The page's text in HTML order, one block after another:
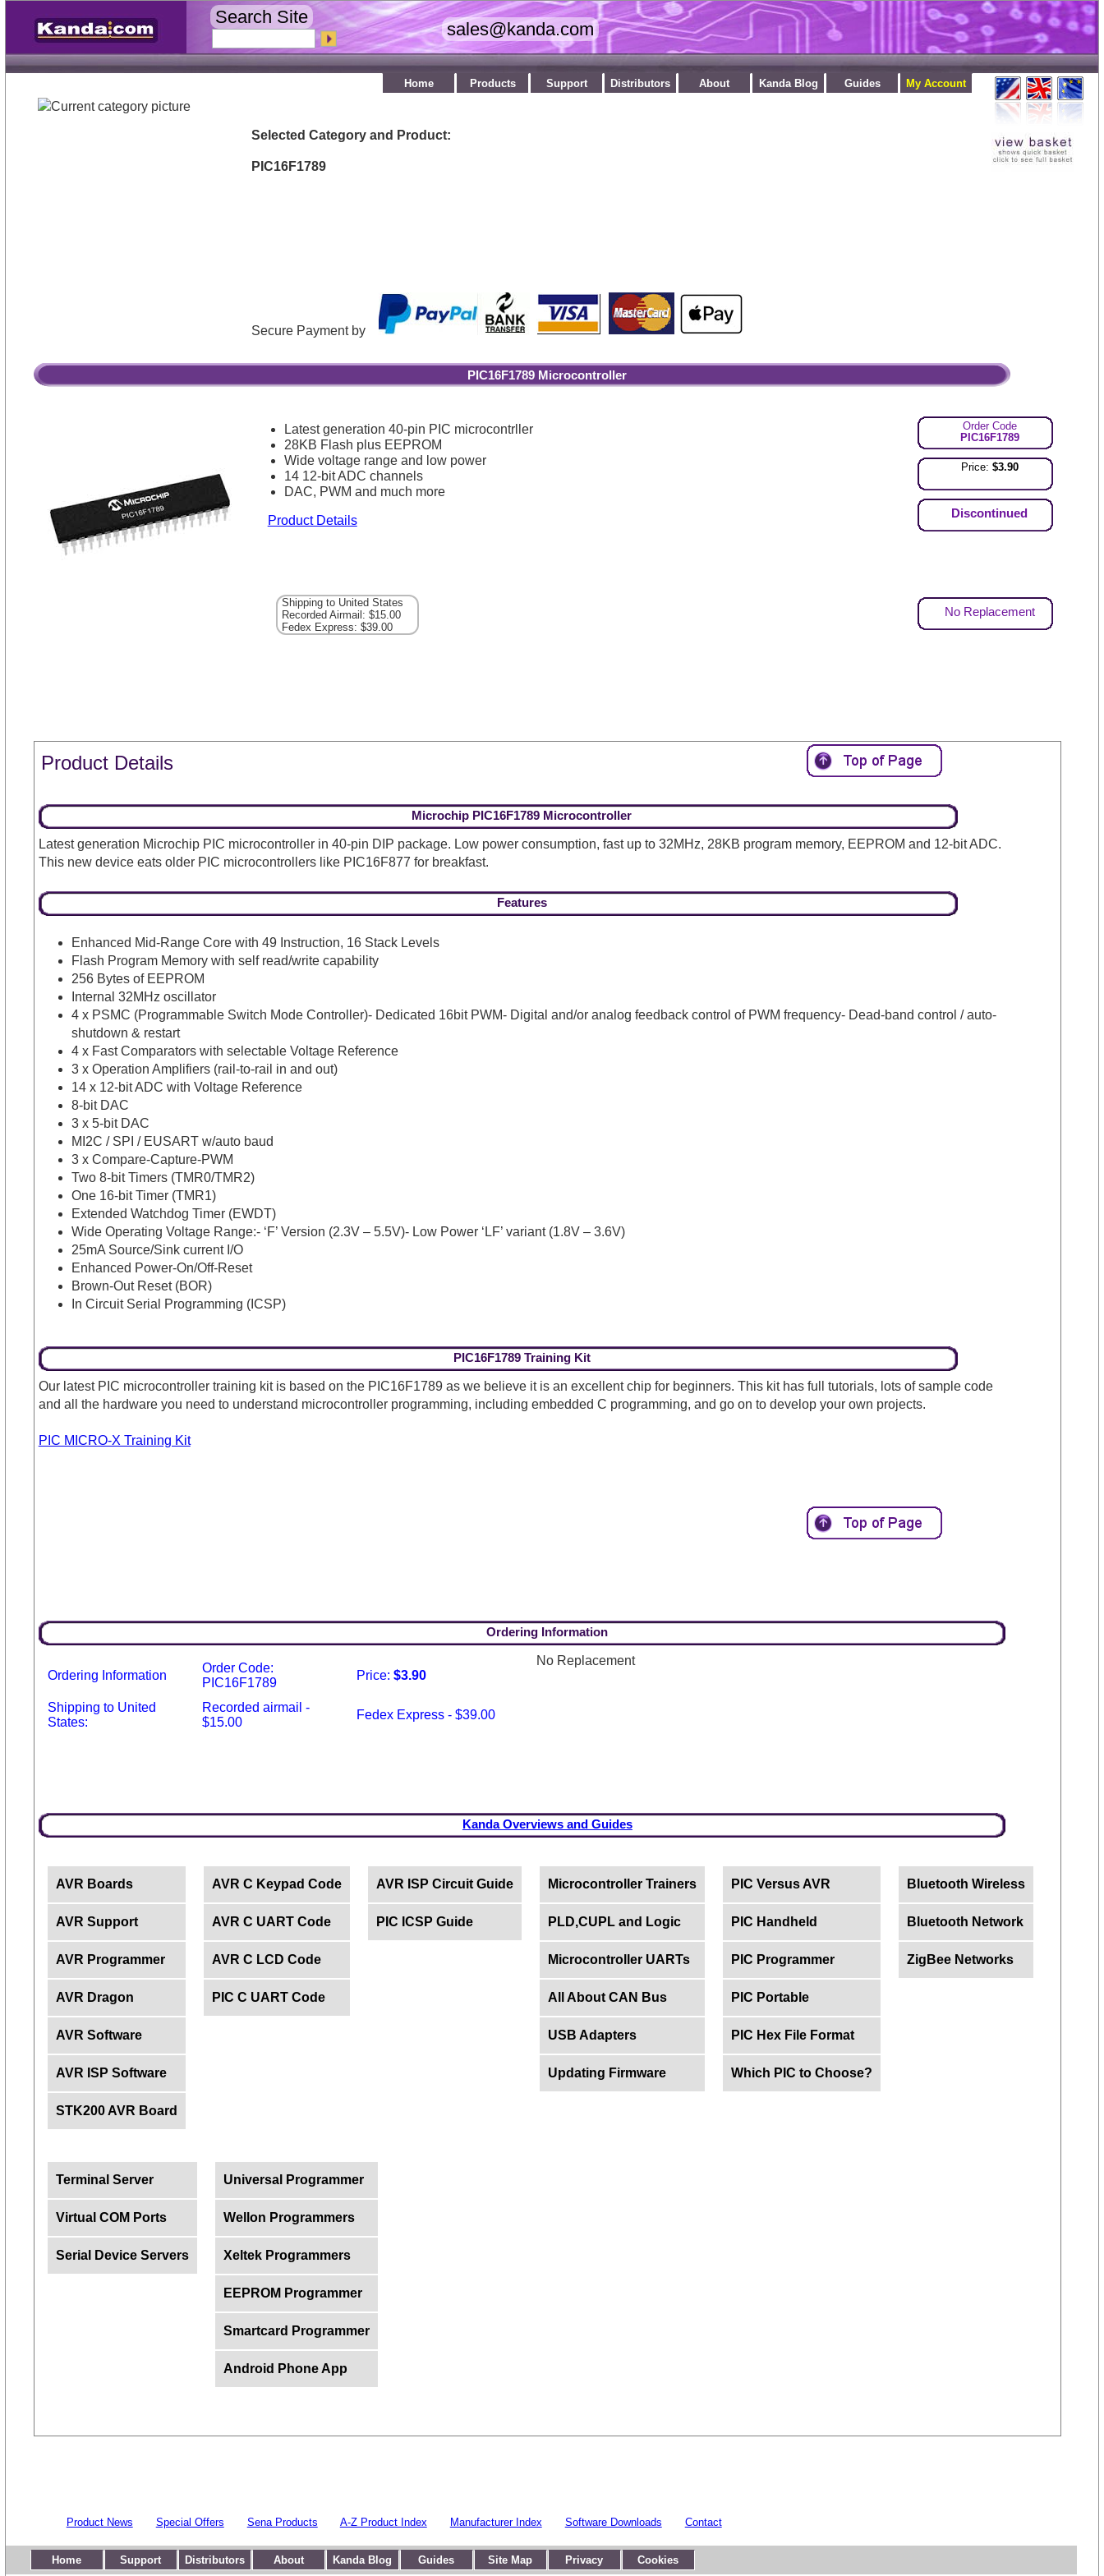
Search Site
Home Products Support Distributors About Kanda Blog Guides My Account
Selected Category and Product:
PIC16F1789
Secure Payment by
PIC16F1789 Microcontroller
Latest generation 40-pin PIC microcontrller
28KB Flash plus EEPROM
Wide voltage range and low power
14 12-bit ADC channels
DAC, PWM and much more
Product Details
Shipping to United States
Recorded Airmail: $15.00
Fedex Express: $39.00
Order Code
PIC16F1789
Price: $3.90
Discontinued
No Replacement
Product Details
Microchip PIC16F1789 Microcontroller
Latest generation Microchip PIC microcontroller in 40-pin DIP package. Low power consumption, fast up to 32MHz, 28KB program memory, EEPROM and 12-bit ADC.
This new device eats older PIC microcontrollers like PIC16F877 for breakfast.
Features
Enhanced Mid-Range Core with 49 Instruction, 16 Stack Levels
Flash Program Memory with self read/write capability
256 Bytes of EEPROM
Internal 32MHz oscillator
4 x PSMC (Programmable Switch Mode Controller)- Dedicated 16bit PWM- Digital and/or analog feedback control of PWM frequency- Dead-band control / auto-
shutdown & restart
4 x Fast Comparators with selectable Voltage Reference
3 x Operation Amplifiers (rail-to-rail in and out)
14 x 12-bit ADC with Voltage Reference
8-bit DAC
3 x 5-bit DAC
MI2C / SPI / EUSART w/auto baud
3 x Compare-Capture-PWM
Two 8-bit Timers (TMR0/TMR2)
One 16-bit Timer (TMR1)
Extended Watchdog Timer (EWDT)
Wide Operating Voltage Range:- ‘F’ Version (2.3V – 5.5V)- Low Power ‘LF’ variant (1.8V – 3.6V)
25mA Source/Sink current I/O
Enhanced Power-On/Off-Reset
Brown-Out Reset (BOR)
In Circuit Serial Programming (ICSP)
PIC16F1789 Training Kit
Our latest PIC microcontroller training kit is based on the PIC16F1789 as we believe it is an excellent chip for beginners. This kit has full tutorials, lots of sample code
and all the hardware you need to understand microcontroller programming, including embedded C programming, and go on to develop your own projects.
PIC MICRO-X Training Kit
Ordering Information
Ordering Information
Order Code:
PIC16F1789
Price: $3.90
Shipping to United
States:
Recorded airmail -
$15.00
Fedex Express - $39.00
No Replacement
Kanda Overviews and Guides
AVR Boards
AVR Support
AVR Programmer
AVR Dragon
AVR Software
AVR ISP Software
STK200 AVR Board
AVR C Keypad Code
AVR C UART Code
AVR C LCD Code
PIC C UART Code
AVR ISP Circuit Guide
PIC ICSP Guide
Microcontroller Trainers
PLD,CUPL and Logic
Microcontroller UARTs
All About CAN Bus
USB Adapters
Updating Firmware
PIC Versus AVR
PIC Handheld
PIC Programmer
PIC Portable
PIC Hex File Format
Which PIC to Choose?
Bluetooth Wireless
Bluetooth Network
ZigBee Networks
Terminal Server
Virtual COM Ports
Serial Device Servers
Universal Programmer
Wellon Programmers
Xeltek Programmers
EEPROM Programmer
Smartcard Programmer
Android Phone App
Product News Special Offers Sena Products A-Z Product Index Manufacturer Index Software Downloads Contact
Home Support Distributors About Kanda Blog Guides Site Map Privacy Cookies